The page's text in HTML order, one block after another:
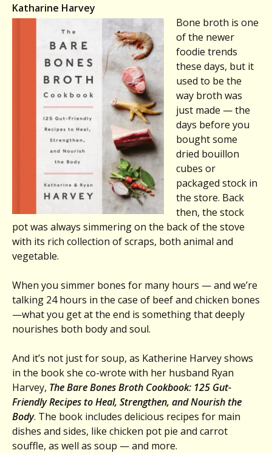
Katharine Harvey
Bone broth is one
of the newer
foodie trends
these days, but it
used to be the
way broth was
just made — the
days before you
bought some
dried bouillon
cubes or
packaged stock in
the store. Back
then, the stock
pot was always simmering on the back of the stove
with its rich collection of scraps, both animal and
vegetable.
When you simmer bones for many hours — and we’re
talking 24 hours in the case of beef and chicken bones
—what you get at the end is something that deeply
nourishes both body and soul.
And it’s not just for soup, as Katherine Harvey shows
in the book she co-wrote with her husband Ryan
Harvey, The Bare Bones Broth Cookbook: 125 Gut-
Friendly Recipes to Heal, Strengthen, and Nourish the
Body. The book includes delicious recipes for main
dishes and sides, like chicken pot pie and carrot
souffle, as well as soup — and more.